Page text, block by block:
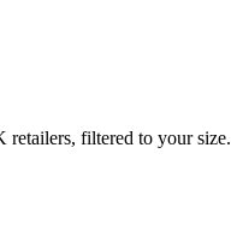
filtered to your size.